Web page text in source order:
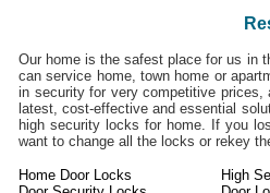
Our home is the safest place for us in
can service home, town home or
in security for very competitive prices,
latest, cost-effective and essential
high security locks for home. If you
want to change all the locks or rekey
Home Door Locks
High